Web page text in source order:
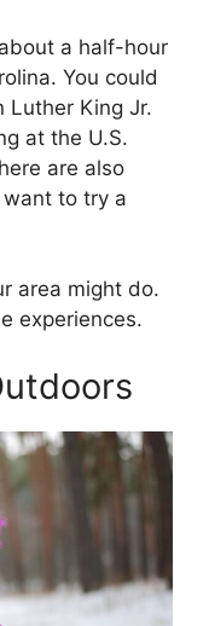
a half-hour
You could
Luther King Jr.
at the U.S.
are also
to try a
area might do.
experiences.